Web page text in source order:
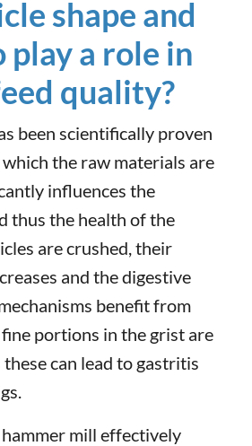
shape and
play a role in
quality?
been scientifically proven
the raw materials are
influences the
thus the health of the
are crushed, their
and the digestive
benefit from
portions in the grist are
these can lead to gastritis
mill effectively